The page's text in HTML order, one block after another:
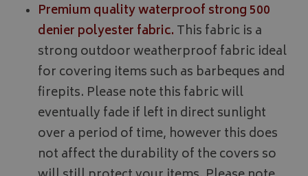
Premium quality waterproof strong 500
denier polyester fabric. This fabric is a
strong outdoor weatherproof fabric ideal
for covering items such as barbeques and
firepits. Please note this fabric will
eventually fade if left in direct sunlight
over a period of time, however this does
not affect the durability of the covers so